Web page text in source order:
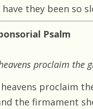
have they been so
Psalm
proclaim the
proclaim
the firmament